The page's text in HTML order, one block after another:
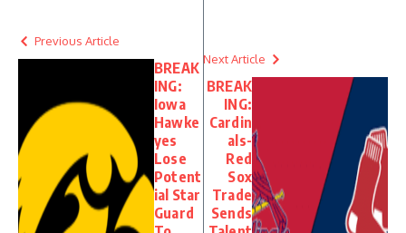
Previous Article
BREAK
ING:
Iowa
Hawke
yes
Lose
Potent
ial Star
Guard
Next Article
BREAK
ING:
Cardin
als-
Red
Sox
Trade
Sends